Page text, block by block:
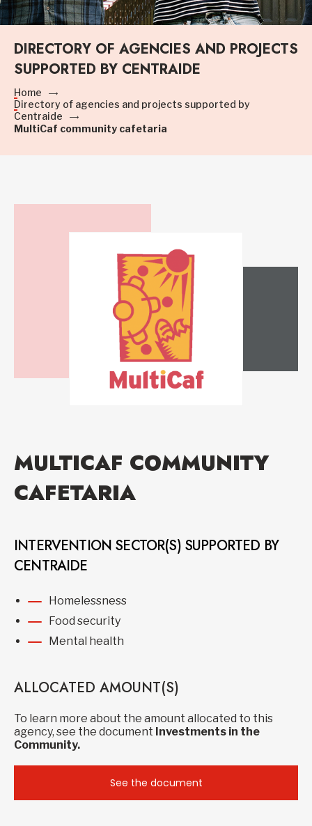
DIRECTORY OF AGENCIES AND PROJECTS
SUPPORTED BY CENTRAIDE
Home
Directory of agencies and projects supported by
Centraide
MultiCaf community cafetaria
MULTICAF COMMUNITY
CAFETARIA
INTERVENTION SECTOR(S) SUPPORTED BY
CENTRAIDE
Homelessness
Food security
Mental health
ALLOCATED AMOUNT(S)
To learn more about the amount allocated to this
agency, see the document Investments in the
Community.
See the document